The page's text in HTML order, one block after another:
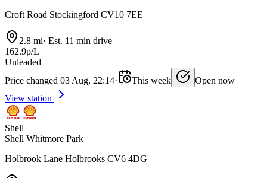
Croft Road Stockingford CV10 7EE
2.8 mi· Est. 11 min drive
162.9p/L
Unleaded
Price changed 03 Aug, 22:14· This week
Open now
View station
Shell
Shell Whitmore Park
Holbrook Lane Holbrooks CV6 4DG